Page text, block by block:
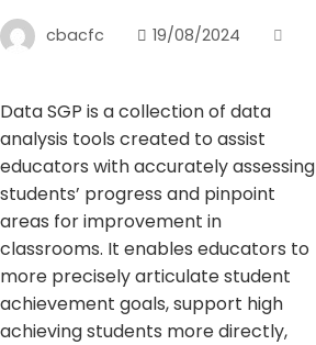
cbacfc 19/08/2024
Data SGP is a collection of data
analysis tools created to assist
educators with accurately assessing
students’ progress and pinpoint
areas for improvement in
classrooms. It enables educators to
more precisely articulate student
achievement goals, support high
achieving students more directly,